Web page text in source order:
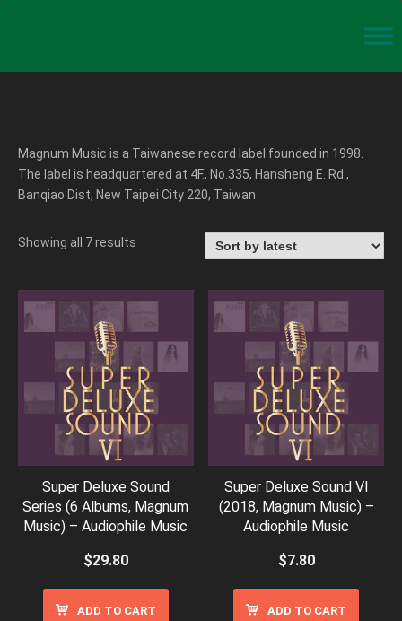
Magnum Music is a Taiwanese record label founded in 1998.
The label is headquartered at 4F., No.335, Hansheng E. Rd.,
Banqiao Dist, New Taipei City 220, Taiwan
Showing all 7 results
Super Deluxe Sound
Series (6 Albums, Magnum
Music) – Audiophile Music
$29.80
ADD TO CART
Super Deluxe Sound VI
(2018, Magnum Music) –
Audiophile Music
$7.80
ADD TO CART